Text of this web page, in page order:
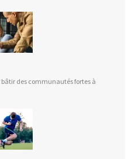
des communautés fortes à